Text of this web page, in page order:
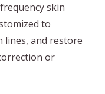
skin
to
lines, and restore
or